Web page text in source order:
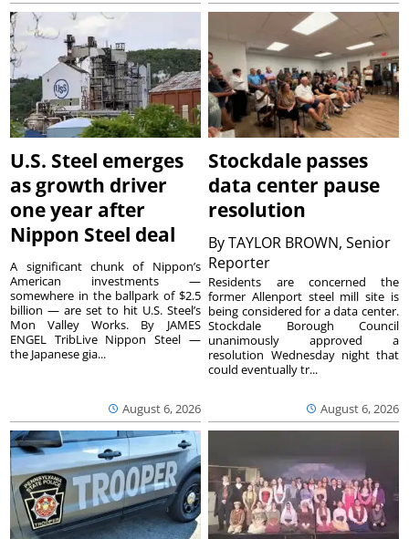
U.S. Steel emerges
as growth driver
one year after
Nippon Steel deal
August 6, 2026
A significant chunk of Nippon’s
American investments —
somewhere in the ballpark of $2.5
billion — are set to hit U.S. Steel’s
Mon Valley Works. By JAMES
ENGEL TribLive Nippon Steel —
the Japanese gia...
Stockdale passes
data center pause
resolution
ByTAYLOR BROWN, Senior
Reporter
August 6, 2026
Residents are concerned the
former Allenport steel mill site is
being considered for a data center.
Stockdale Borough Council
unanimously approved a
resolution Wednesday night that
could eventually tr...